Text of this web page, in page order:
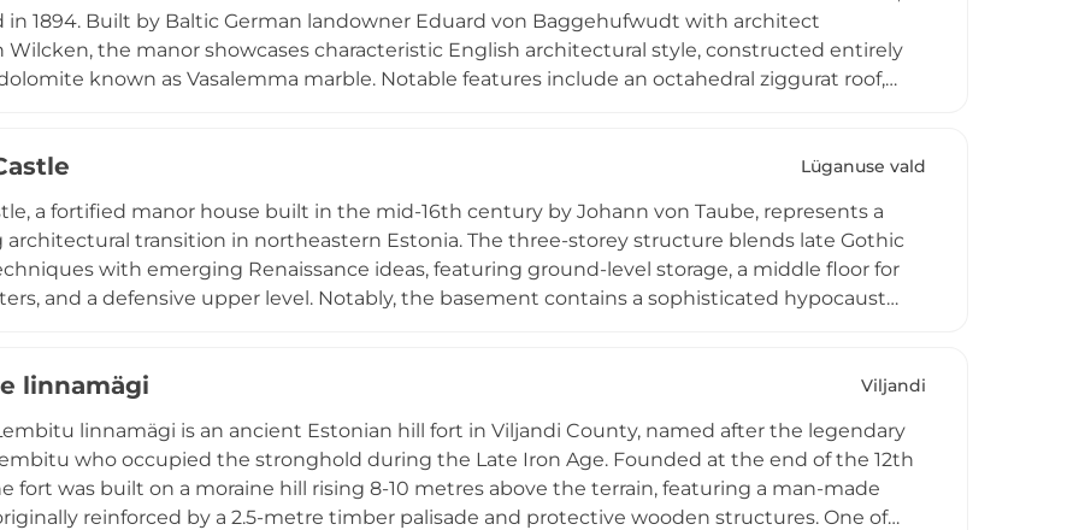
1894. Built by Baltic German landowner Eduard von Baggehufwudt with architect
Wilcken, the manor showcases characteristic English architectural style, constructed entirely
known as Vasalemma marble. Notable features include an octahedral ziggurat roof,
era.
Lüganuse vald
a fortified manor house built in the mid-16th century by Johann von Taube, represents a
architectural transition in northeastern Estonia. The three-storey structure blends late Gothic
with emerging Renaissance ideas, featuring ground-level storage, a middle floor for
and a defensive upper level. Notably, the basement contains a sophisticated hypocaust
linnamägi Viljandi
linnamägi is an ancient Estonian hill fort in Viljandi County, named after the legendary
who occupied the stronghold during the Late Iron Age. Founded at the end of the 12th
fort was built on a moraine hill rising 8-10 metres above the terrain, featuring a man-made
reinforced by a 2.5-metre timber palisade and protective wooden structures. One of